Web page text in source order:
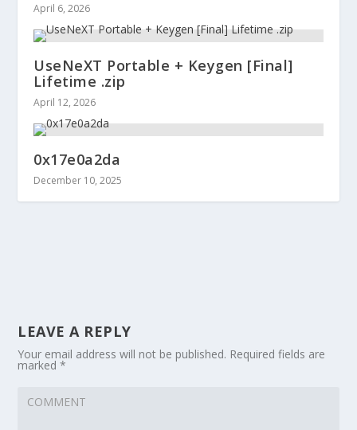
April 6, 2026
UseNeXT Portable + Keygen [Final]
Lifetime .zip
April 12, 2026
0x17e0a2da
December 10, 2025
LEAVE A REPLY
Your email address will not be published. Required fields are
marked*